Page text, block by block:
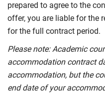
prepared to agree to the
offer, you are liable for the
for the full contract period.
Please note: Academic
accommodation contract
accommodation, but the
end date of your